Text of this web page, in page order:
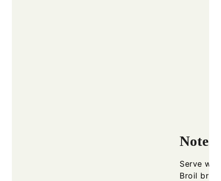
Notes
Serve
Broil